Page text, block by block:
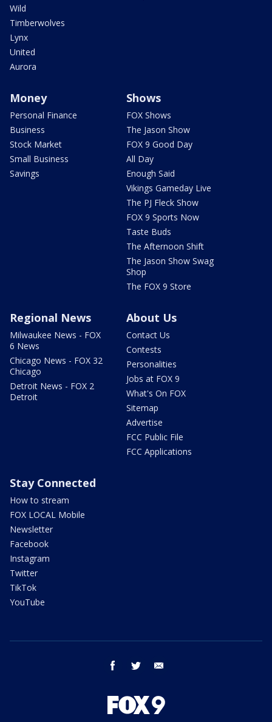
Wild
Timberwolves
Lynx
United
Aurora
Money
Personal Finance
Business
Stock Market
Small Business
Savings
Shows
FOX Shows
The Jason Show
FOX 9 Good Day
All Day
Enough Said
Vikings Gameday Live
The PJ Fleck Show
FOX 9 Sports Now
Taste Buds
The Afternoon Shift
The Jason Show Swag
Shop
The FOX 9 Store
Regional News
Milwaukee News - FOX
6 News
Chicago News - FOX 32
Chicago
Detroit News - FOX 2
Detroit
About Us
Contact Us
Contests
Personalities
Jobs at FOX 9
What's On FOX
Sitemap
Advertise
FCC Public File
FCC Applications
Stay Connected
How to stream
FOX LOCAL Mobile
Newsletter
Facebook
Instagram
Twitter
TikTok
YouTube
facebook twitter